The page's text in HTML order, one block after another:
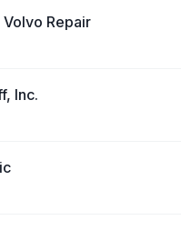
Repair
Inc.